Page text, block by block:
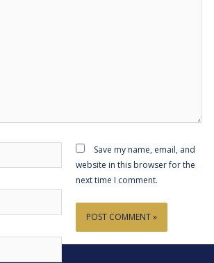
Save my name, email, and
website in this browser for the
next time I comment.